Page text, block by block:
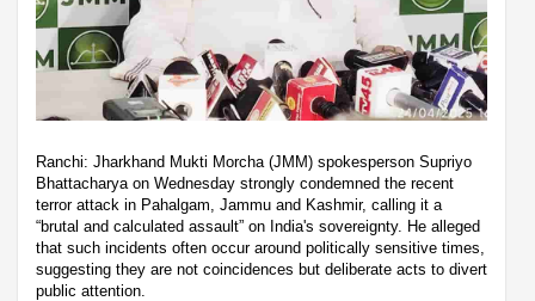
Ranchi: Jharkhand Mukti Morcha (JMM) spokesperson Supriyo
Bhattacharya on Wednesday strongly condemned the recent
terror attack in Pahalgam, Jammu and Kashmir, calling it a
“brutal and calculated assault” on India's sovereignty. He alleged
that such incidents often occur around politically sensitive times,
suggesting they are not coincidences but deliberate acts to divert
public attention.